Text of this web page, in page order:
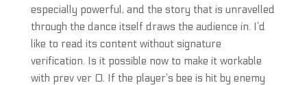
especially powerful, and the story that is unravelled
through the dance itself draws the audience in. I’d
like to read its content without signature
verification. Is it possible now to make it workable
with prev ver 0. If the player’s bee is hit by enemy